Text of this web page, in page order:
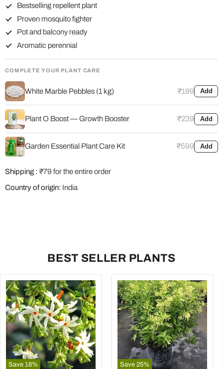
Bestselling repellent plant
Proven mosquito fighter
Pot and balcony ready
Aromatic perennial
COMPLETE YOUR PLANT CARE
White Marble Pebbles (1 kg) ₹199 Add
Plant O Boost — Growth Booster ₹239 Add
Garden Essential Plant Care Kit ₹599 Add
Shipping : ₹79 for the entire order
Country of origin: India
BEST SELLER PLANTS
Save 18% Save 25%